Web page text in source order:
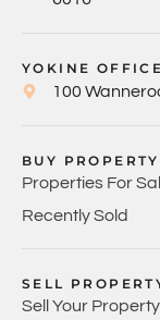
YOKINE OFFICE
100
BUY PROPERTY
Properties For
Recently Sold
SELL
Sell Your Property